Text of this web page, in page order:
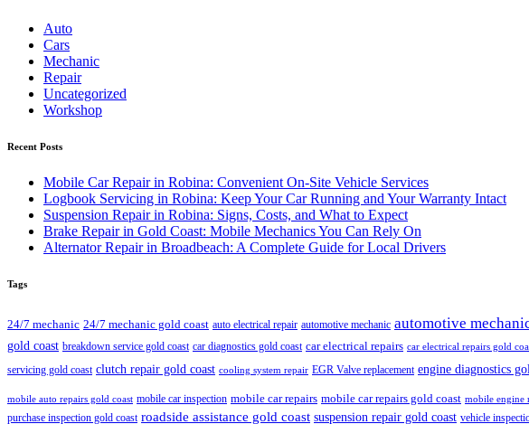
Auto
Cars
Mechanic
Repair
Uncategorized
Workshop
Recent Posts
Mobile Car Repair in Robina: Convenient On-Site Vehicle Services
Logbook Servicing in Robina: Keep Your Car Running and Your Warranty Intact
Suspension Repair in Robina: Signs, Costs, and What to Expect
Brake Repair in Gold Coast: Mobile Mechanics You Can Rely On
Alternator Repair in Broadbeach: A Complete Guide for Local Drivers
Tags
24/7 mechanic 24/7 mechanic gold coast auto electrical repair automotive mechanic automotive
gold coast breakdown service gold coast car diagnostics gold coast car electrical repairs car electrical repairs gold
servicing gold coast clutch repair gold coast cooling system repair EGR Valve replacement engine diagnostics
mobile auto repairs gold coast mobile car inspection mobile car repairs mobile car repairs gold coast mobile engine
purchase inspection gold coast roadside assistance gold coast suspension repair gold coast vehicle